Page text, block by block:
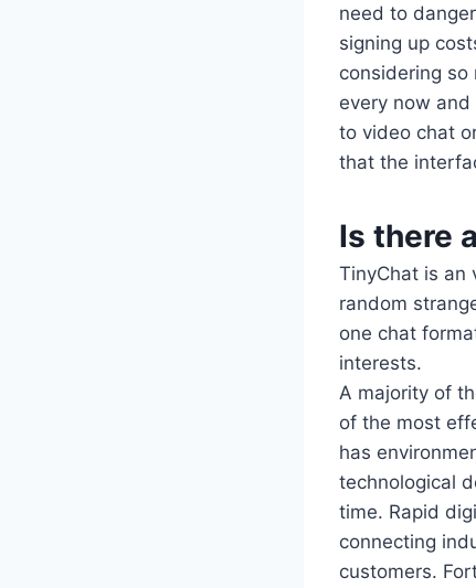
need to
signing up
considering so
every now
to video chat
that the
Is there
TinyChat is an
random
one chat
interests.
A majority of
of the most
has
technological
time. Rapid
connecting
customers.